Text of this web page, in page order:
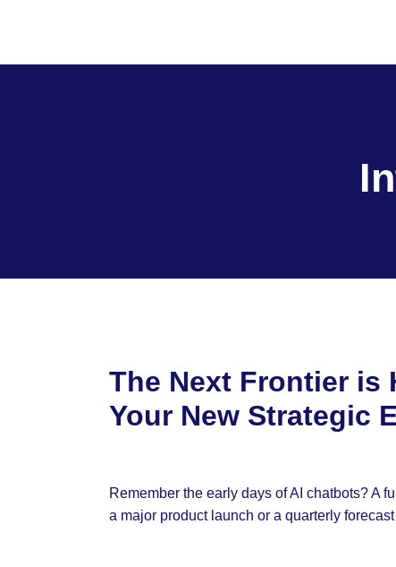
The Next Frontier is
Your New Strategic
Remember the early days of AI chatbots? A
a major product launch or a quarterly